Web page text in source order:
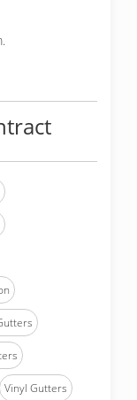
Vinyl Gutters